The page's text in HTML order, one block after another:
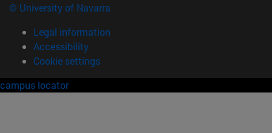
© University of Navarra
Legal information
Accessibility
Cookie settings
campus locator